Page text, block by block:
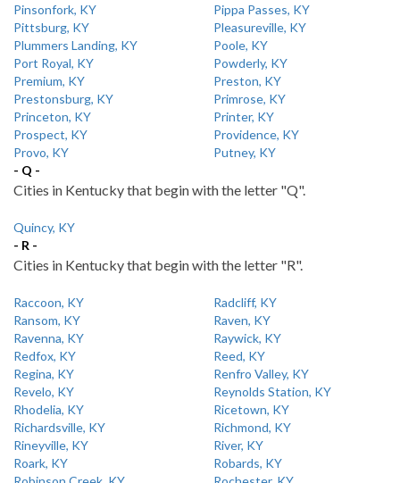
Pinsonfork, KY
Pippa Passes, KY
Pittsburg, KY
Pleasureville, KY
Plummers Landing, KY
Poole, KY
Port Royal, KY
Powderly, KY
Premium, KY
Preston, KY
Prestonsburg, KY
Primrose, KY
Princeton, KY
Printer, KY
Prospect, KY
Providence, KY
Provo, KY
Putney, KY
- Q -
Cities in Kentucky that begin with the letter "Q".
Quincy, KY
- R -
Cities in Kentucky that begin with the letter "R".
Raccoon, KY
Radcliff, KY
Ransom, KY
Raven, KY
Ravenna, KY
Raywick, KY
Redfox, KY
Reed, KY
Regina, KY
Renfro Valley, KY
Revelo, KY
Reynolds Station, KY
Rhodelia, KY
Ricetown, KY
Richardsville, KY
Richmond, KY
Rineyville, KY
River, KY
Roark, KY
Robards, KY